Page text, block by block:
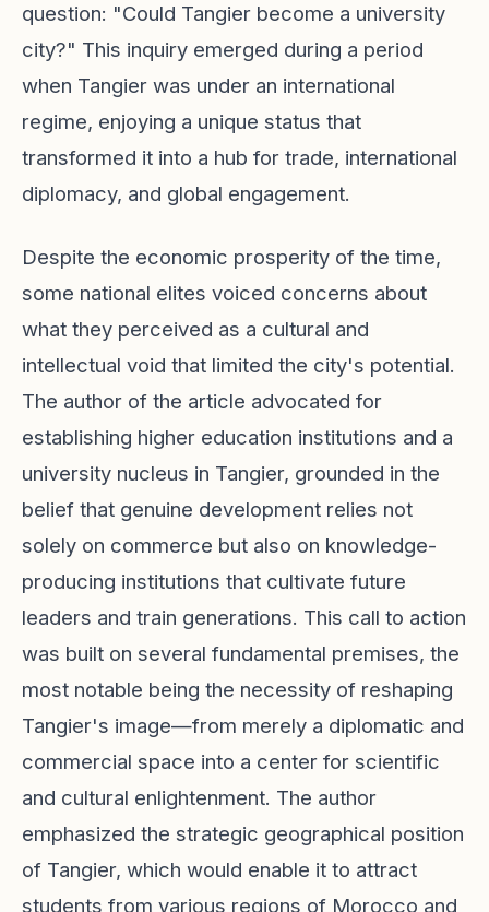
question: "Could Tangier become a university
city?" This inquiry emerged during a period
when Tangier was under an international
regime, enjoying a unique status that
transformed it into a hub for trade, international
diplomacy, and global engagement.
Despite the economic prosperity of the time,
some national elites voiced concerns about
what they perceived as a cultural and
intellectual void that limited the city's potential.
The author of the article advocated for
establishing higher education institutions and a
university nucleus in Tangier, grounded in the
belief that genuine development relies not
solely on commerce but also on knowledge-
producing institutions that cultivate future
leaders and train generations. This call to action
was built on several fundamental premises, the
most notable being the necessity of reshaping
Tangier's image—from merely a diplomatic and
commercial space into a center for scientific
and cultural enlightenment. The author
emphasized the strategic geographical position
of Tangier, which would enable it to attract
students from various regions of Morocco and